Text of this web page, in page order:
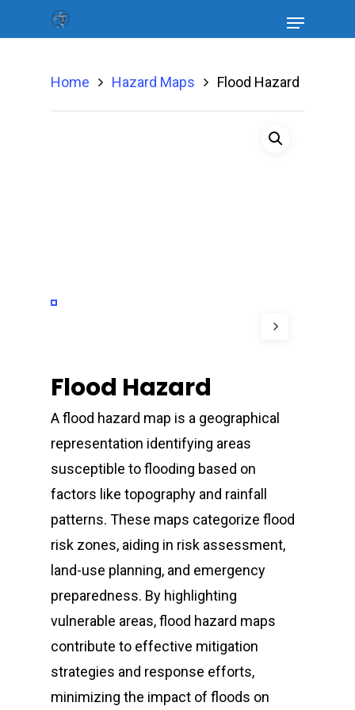
Home Hazard Maps Flood Hazard
Flood Hazard
A flood hazard map is a geographical
representation identifying areas
susceptible to flooding based on
factors like topography and rainfall
patterns. These maps categorize flood
risk zones, aiding in risk assessment,
land-use planning, and emergency
preparedness. By highlighting
vulnerable areas, flood hazard maps
contribute to effective mitigation
strategies and response efforts,
minimizing the impact of floods on